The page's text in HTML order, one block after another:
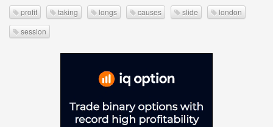
profit taking longs causes slide
london
session